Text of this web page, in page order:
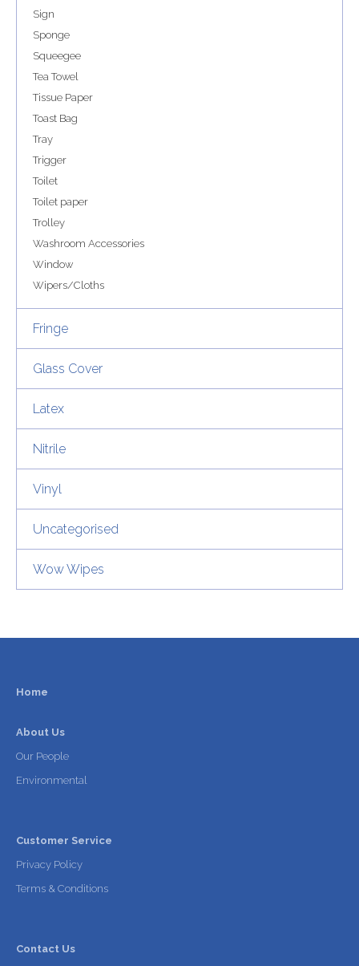
Sign
Sponge
Squeegee
Tea Towel
Tissue Paper
Toast Bag
Tray
Trigger
Toilet
Toilet paper
Trolley
Washroom Accessories
Window
Wipers/Cloths
Fringe
Glass Cover
Latex
Nitrile
Vinyl
Uncategorised
Wow Wipes
Home
About Us
Our People
Environmental
Customer Service
Privacy Policy
Terms & Conditions
Contact Us